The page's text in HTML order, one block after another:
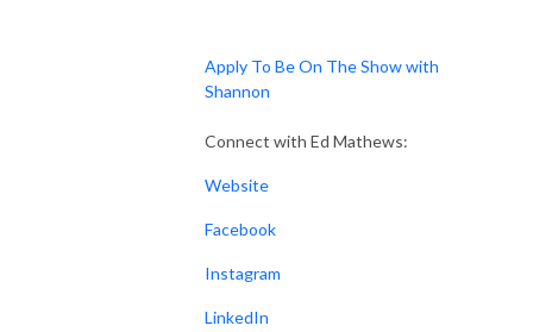
Apply To Be On The Show with
Shannon
Connect with Ed Mathews:
Website
Facebook
Instagram
LinkedIn